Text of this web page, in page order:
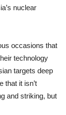
nuclear
occasions that
technology
targets deep
that it isn’t
and striking, but